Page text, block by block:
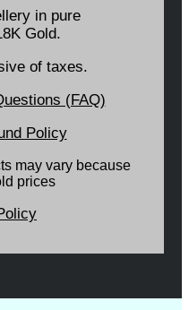
in pure
Gold.
of taxes.
(FAQ)
Policy
may vary because
prices